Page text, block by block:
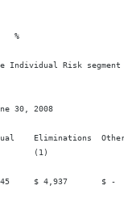
%
Individual Risk segment
30, 2008
Eliminations  Other
(1)
$ 4,937       $ -